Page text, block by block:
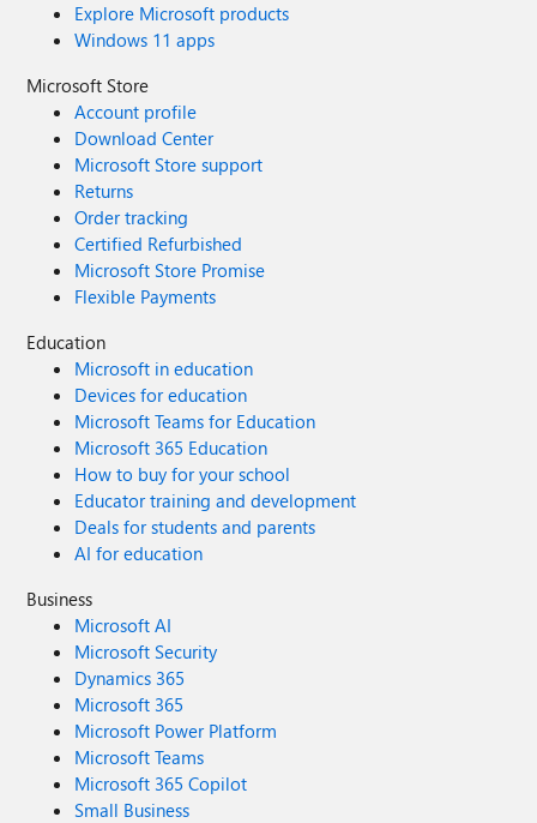
Explore Microsoft products
Windows 11 apps
Microsoft Store
Account profile
Download Center
Microsoft Store support
Returns
Order tracking
Certified Refurbished
Microsoft Store Promise
Flexible Payments
Education
Microsoft in education
Devices for education
Microsoft Teams for Education
Microsoft 365 Education
How to buy for your school
Educator training and development
Deals for students and parents
AI for education
Business
Microsoft AI
Microsoft Security
Dynamics 365
Microsoft 365
Microsoft Power Platform
Microsoft Teams
Microsoft 365 Copilot
Small Business